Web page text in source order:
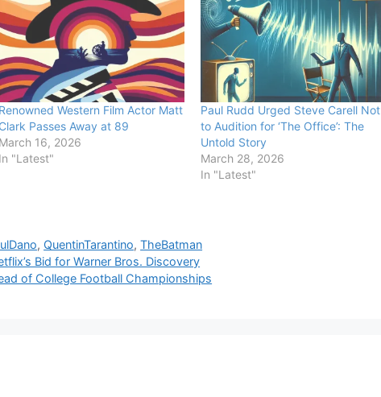
Renowned Western Film Actor Matt
Clark Passes Away at 89
March 16, 2026
In "Latest"
Paul Rudd Urged Steve Carell Not
to Audition for ‘The Office’: The
Untold Story
March 28, 2026
In "Latest"
, QuentinTarantino,TheBatman
Bid for Warner Bros. Discovery
of College Football Championships